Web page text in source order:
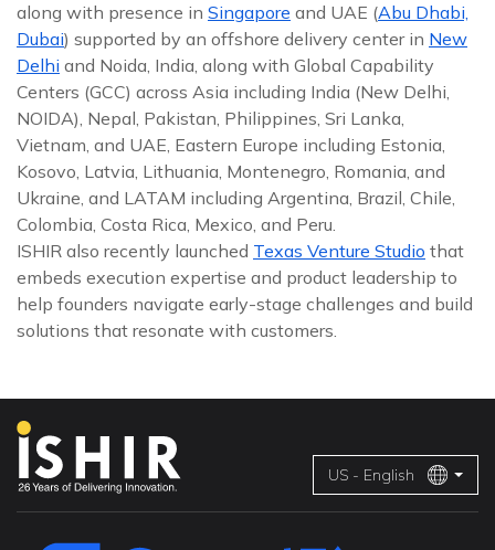
along with presence in Singapore and UAE (Abu Dhabi,
Dubai) supported by an offshore delivery center in New
Delhi and Noida, India, along with Global Capability
Centers (GCC) across Asia including India (New Delhi,
NOIDA), Nepal, Pakistan, Philippines, Sri Lanka,
Vietnam, and UAE, Eastern Europe including Estonia,
Kosovo, Latvia, Lithuania, Montenegro, Romania, and
Ukraine, and LATAM including Argentina, Brazil, Chile,
Colombia, Costa Rica, Mexico, and Peru.
ISHIR also recently launched Texas Venture Studio that
embeds execution expertise and product leadership to
help founders navigate early-stage challenges and build
solutions that resonate with customers.
US - English